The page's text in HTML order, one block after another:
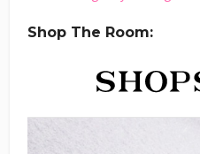
Shop The Room: